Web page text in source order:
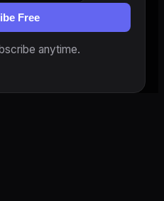
Free
anytime.